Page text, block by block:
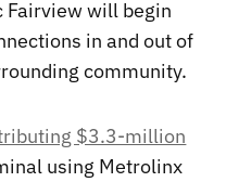
Fairview will begin
in and out of
community.
$3.3-million
using Metrolinx